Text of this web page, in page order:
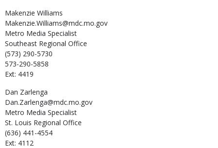
Makenzie Williams
Makenzie.Williams@mdc.mo.gov
Metro Media Specialist
Southeast Regional Office
(573) 290-5730
573-290-5858
Ext: 4419
Dan Zarlenga
Dan.Zarlenga@mdc.mo.gov
Metro Media Specialist
St. Louis Regional Office
(636) 441-4554
Ext: 4112